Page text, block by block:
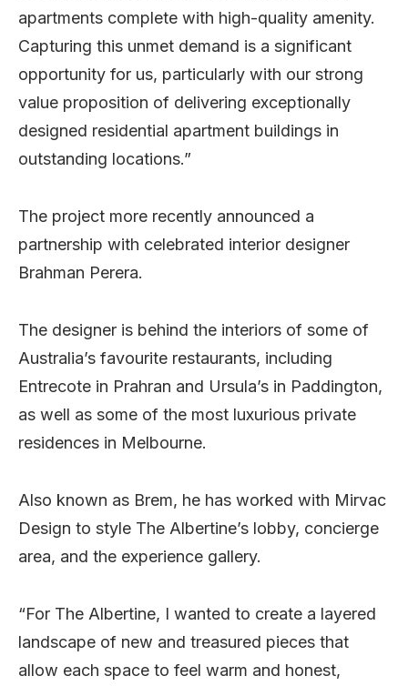
apartments complete with high-quality amenity.
Capturing this unmet demand is a significant
opportunity for us, particularly with our strong
value proposition of delivering exceptionally
designed residential apartment buildings in
outstanding locations.”
The project more recently announced a
partnership with celebrated interior designer
Brahman Perera.
The designer is behind the interiors of some of
Australia’s favourite restaurants, including
Entrecote in Prahran and Ursula’s in Paddington,
as well as some of the most luxurious private
residences in Melbourne.
Also known as Brem, he has worked with Mirvac
Design to style The Albertine’s lobby, concierge
area, and the experience gallery.
“For The Albertine, I wanted to create a layered
landscape of new and treasured pieces that
allow each space to feel warm and honest,